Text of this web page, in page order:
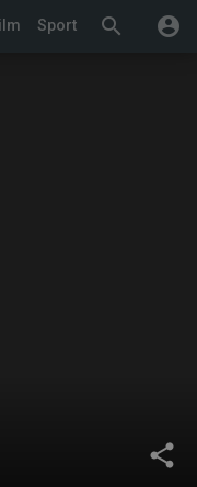
search account_circle
Sport
share